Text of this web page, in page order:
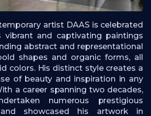
artist DAAS is celebrated
vibrant and captivating paintings
abstract and representational
shapes and organic forms, all
colors. His distinct style creates a
of beauty and inspiration in any
a career spanning two decades,
numerous prestigious
and showcased his artwork in